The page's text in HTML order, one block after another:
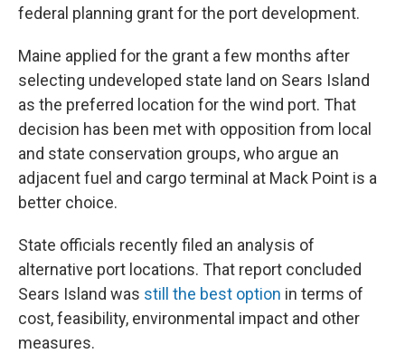
federal planning grant for the port development.
Maine applied for the grant a few months after
selecting undeveloped state land on Sears Island
as the preferred location for the wind port. That
decision has been met with opposition from local
and state conservation groups, who argue an
adjacent fuel and cargo terminal at Mack Point is a
better choice.
State officials recently filed an analysis of
alternative port locations. That report concluded
Sears Island was still the best option in terms of
cost, feasibility, environmental impact and other
measures.